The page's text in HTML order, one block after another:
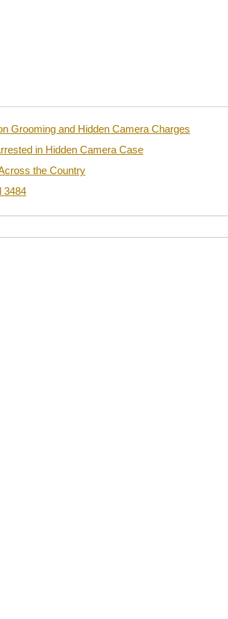
Grooming and Hidden Camera Charges
in Hidden Camera Case
the Country
3484